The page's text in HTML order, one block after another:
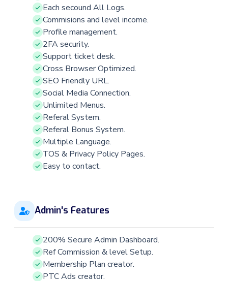
Each secound All Logs.
Commisions and level income.
Profile management.
2FA security.
Support ticket desk.
Cross Browser Optimized.
SEO Friendly URL.
Social Media Connection.
Unlimited Menus.
Referal System.
Referal Bonus System.
Multiple Language.
TOS & Privacy Policy Pages.
Easy to contact.
Admin's Features
200% Secure Admin Dashboard.
Ref Commission & level Setup.
Membership Plan creator.
PTC Ads creator.